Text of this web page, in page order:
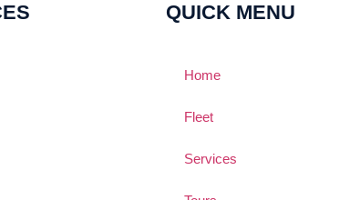
QUICK MENU
Home
Fleet
Services